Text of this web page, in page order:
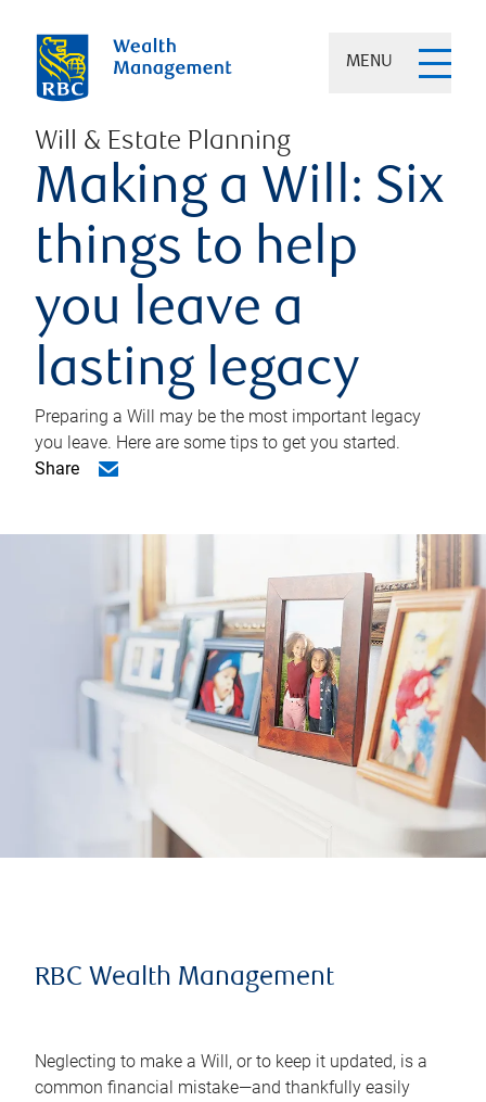
MENU
Will & Estate Planning
Making a Will: Six
things to help
you leave a
lasting legacy
Preparing a Will may be the most important legacy
you leave. Here are some tips to get you started.
Share
RBC Wealth Management
Neglecting to make a Will, or to keep it updated, is a
common financial mistake—and thankfully easily